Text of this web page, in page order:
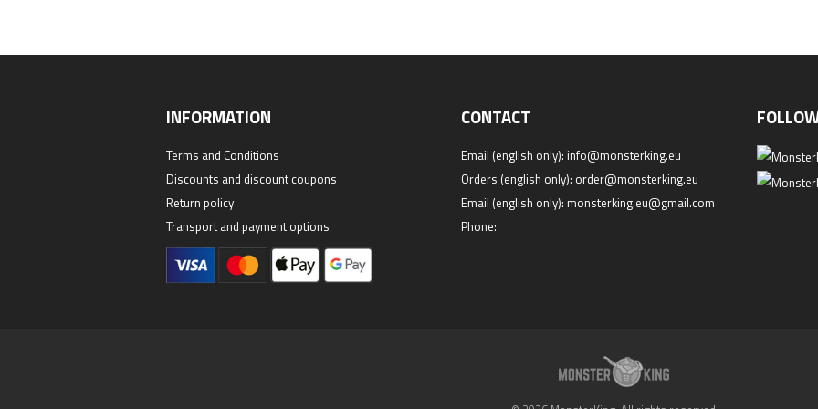
INFORMATION
Terms and Conditions
Discounts and discount coupons
Return policy
Transport and payment options
CONTACT
Email (english only):info@monsterking.eu
Orders (english only): order@monsterking.eu
Email (english only):monsterking.eu@gmail.com
Phone: